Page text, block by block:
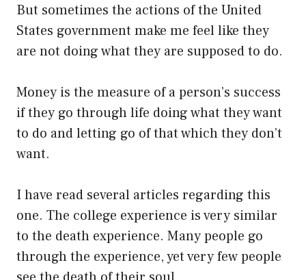
But sometimes the actions of the United
States government make me feel like they
are not doing what they are supposed to do.
Money is the measure of a person’s success
if they go through life doing what they want
to do and letting go of that which they don’t
want.
I have read several articles regarding this
one. The college experience is very similar
to the death experience. Many people go
through the experience, yet very few people